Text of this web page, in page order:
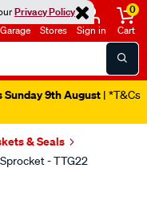
Privacy Policy
Garage Stores Sign in
0
Cart
Sunday 9th August | *T&Cs
& Seals
- TTG22